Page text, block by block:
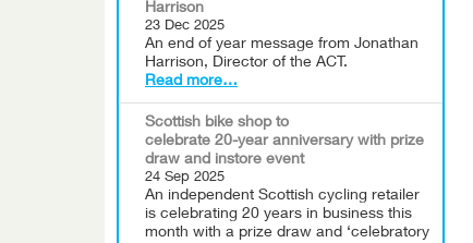
Harrison
23 Dec 2025
An end of year message from Jonathan
Harrison, Director of the ACT.
Read more…
Scottish bike shop to
celebrate 20-year anniversary with prize
draw and instore event
24 Sep 2025
An independent Scottish cycling retailer
is celebrating 20 years in business this
month with a prize draw and ‘celebratory